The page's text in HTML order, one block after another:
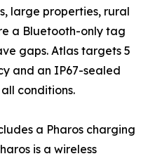
large properties, rural
a Bluetooth-only tag
gaps. Atlas targets 5
and an IP67-sealed
conditions.
a Pharos charging
is a wireless